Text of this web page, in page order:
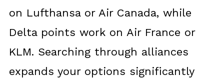
on Lufthansa or Air Canada, while
Delta points work on Air France or
KLM. Searching through alliances
expands your options significantly